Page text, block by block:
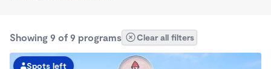
Showing 9 of 9 programs Clear all filters
Spots left